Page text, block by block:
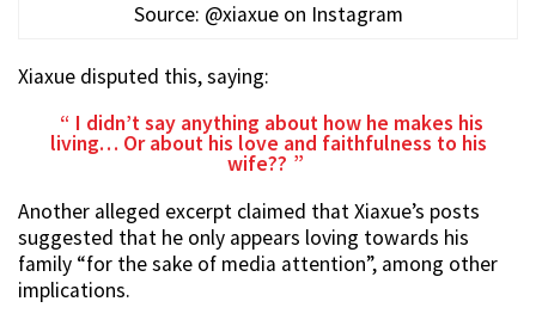
Source: @xiaxue on Instagram
Xiaxue disputed this, saying:
I didn’t say anything about how he makes his
living… Or about his love and faithfulness to his
wife??
Another alleged excerpt claimed that Xiaxue’s posts
suggested that he only appears loving towards his
family “for the sake of media attention”, among other
implications.